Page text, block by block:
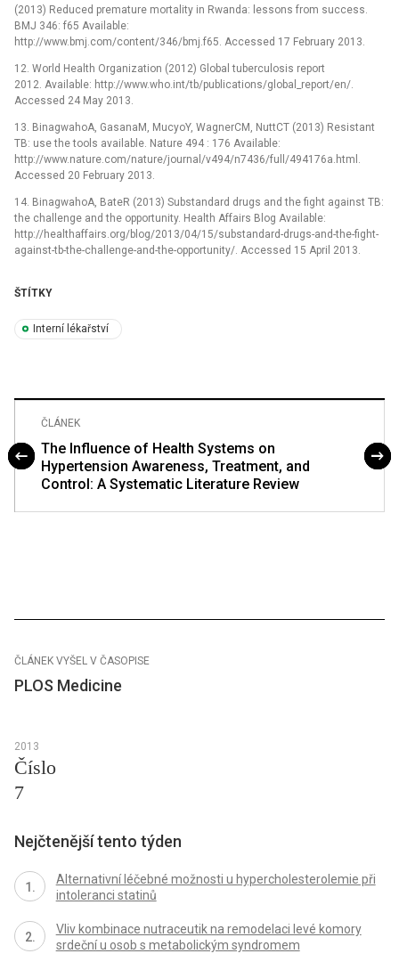
(2013) Reduced premature mortality in Rwanda: lessons from success.
BMJ 346: f65 Available:
http://www.bmj.com/content/346/bmj.f65. Accessed 17 February 2013.
12. World Health Organization (2012) Global tuberculosis report
2012. Available: http://www.who.int/tb/publications/global_report/en/.
Accessed 24 May 2013.
13. BinagwahoA, GasanaM, MucyoY, WagnerCM, NuttCT (2013) Resistant
TB: use the tools available. Nature 494 : 176 Available:
http://www.nature.com/nature/journal/v494/n7436/full/494176a.html.
Accessed 20 February 2013.
14. BinagwahoA, BateR (2013) Substandard drugs and the fight against TB:
the challenge and the opportunity. Health Affairs Blog Available:
http://healthaffairs.org/blog/2013/04/15/substandard-drugs-and-the-fight-
against-tb-the-challenge-and-the-opportunity/. Accessed 15 April 2013.
ŠTÍTKY
Interní lékařství
ČLÁNEK
The Influence of Health Systems on
Hypertension Awareness, Treatment, and
Control: A Systematic Literature Review
ČLÁNEK VYŠEL V ČASOPISE
PLOS Medicine
2013
Číslo
7
Nejčtenější tento týden
Alternativní léčebné možnosti u hypercholesterolemie při
intoleranci statinů
Vliv kombinace nutraceutik na remodelaci levé komory
srdeční u osob s metabolickým syndromem